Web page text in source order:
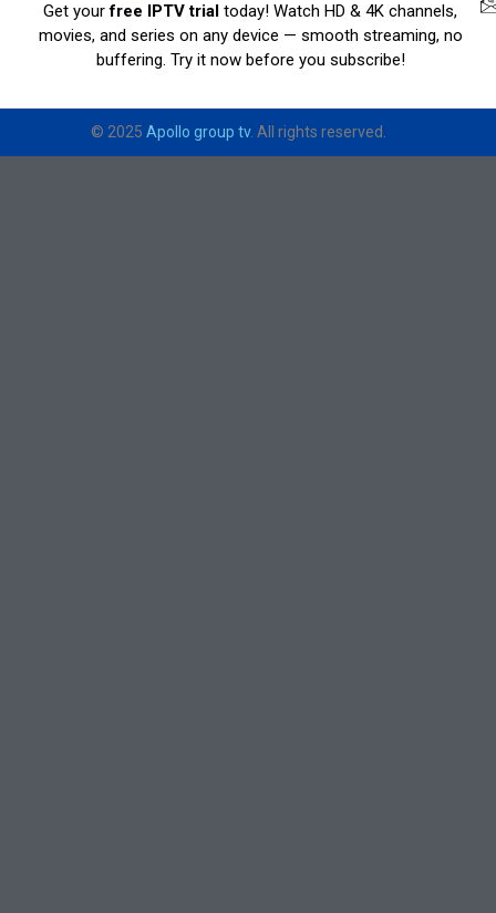
Get yourfree IPTV trial today! Watch HD & 4K channels,
movies, and series on any device — smooth streaming, no
buffering. Try it now before you subscribe!
© 2025 Apollo group tv. All rights reserved.